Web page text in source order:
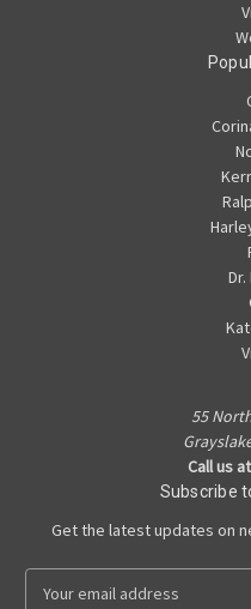
55
Call us
Subscribe
Get the latest updates on